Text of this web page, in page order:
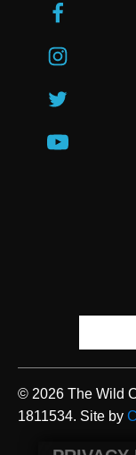
© 2026 The Wild
1811534. Site by